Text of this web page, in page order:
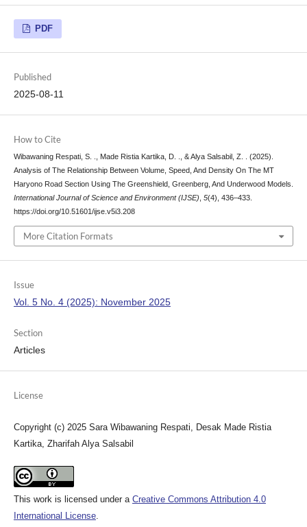
PDF
Published
2025-08-11
How to Cite
Wibawaning Respati, S. ., Made Ristia Kartika, D. ., & Alya Salsabil, Z. . (2025).
Analysis of The Relationship Between Volume, Speed, And Density On The MT
Haryono Road Section Using The Greenshield, Greenberg, And Underwood Models.
International Journal of Science and Environment (IJSE) 5(4), 436–433.
https://doi.org/10.51601/ijse.v5i3.208
More Citation Formats
Issue
Vol. 5 No. 4 (2025): November 2025
Section
Articles
License
Copyright (c) 2025 Sara Wibawaning Respati, Desak Made Ristia
Kartika, Zharifah Alya Salsabil
This work is licensed under a Creative Commons Attribution 4.0
International License.